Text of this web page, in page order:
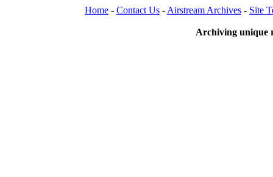
Home - Contact Us - Airstream Archives - Site
Archiving unique